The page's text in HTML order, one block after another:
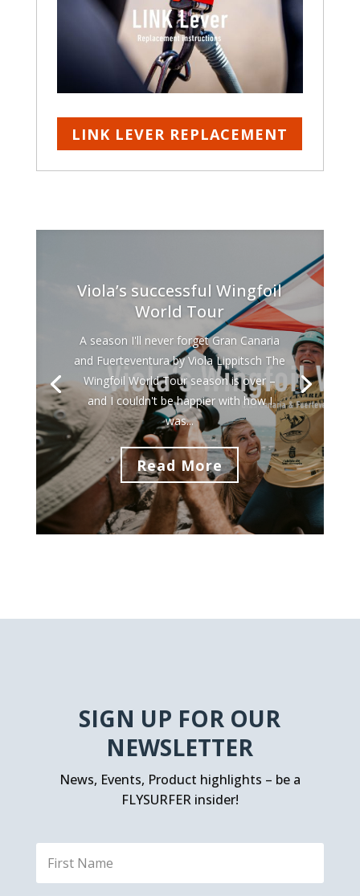
LINK LEVER REPLACEMENT
Viola’s successful Wingfoil
World Tour
A season I'll never forget Gran Canaria
and Fuerteventura by Viola Lippitsch The
Wingfoil World Tour season is over –
and I couldn't be happier with how I
was...
Read More
SIGN UP FOR OUR
NEWSLETTER
News, Events, Product highlights – be a
FLYSURFER insider!